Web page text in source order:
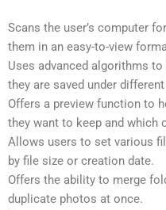
Scans the user’s computer
them in an easy-to-view
Uses advanced algorithms
they are saved under
Offers a preview function to
they want to keep and which
Allows users to set various
by file size or creation date.
Offers the ability to merge
duplicate photos at once.